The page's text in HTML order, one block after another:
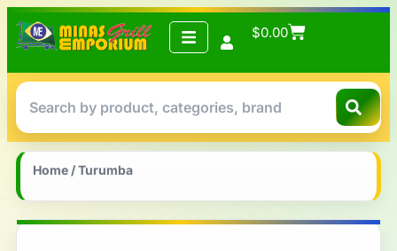
$0.00
Home / Turumba